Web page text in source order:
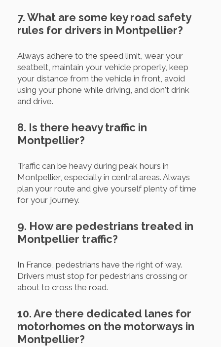
7. What are some key road safety
rules for drivers in Montpellier?
Always adhere to the speed limit, wear your
seatbelt, maintain your vehicle properly, keep
your distance from the vehicle in front, avoid
using your phone while driving, and don't drink
and drive.
8. Is there heavy traffic in
Montpellier?
Traffic can be heavy during peak hours in
Montpellier, especially in central areas. Always
plan your route and give yourself plenty of time
for your journey.
9. How are pedestrians treated in
Montpellier traffic?
In France, pedestrians have the right of way.
Drivers must stop for pedestrians crossing or
about to cross the road.
10. Are there dedicated lanes for
motorhomes on the motorways in
Montpellier?